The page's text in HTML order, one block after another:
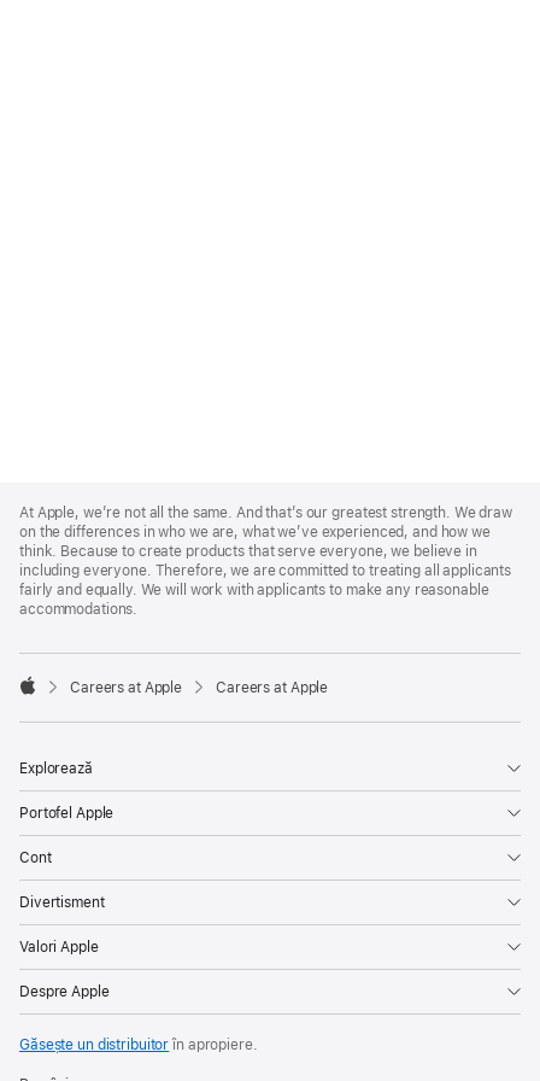
Footer
At Apple, we’re not all the same. And that’s our greatest strength. We draw
on the differences in who we are, what we’ve experienced, and how we
think. Because to create products that serve everyone, we believe in
including everyone. Therefore, we are committed to treating all applicants
fairly and equally. We will work with applicants to make any reasonable
accommodations.

Careers at Apple Careers at Apple
Explorează
Portofel Apple
Cont
Divertisment
Valori Apple
Despre Apple
Găsește un distribuitorîn apropiere.